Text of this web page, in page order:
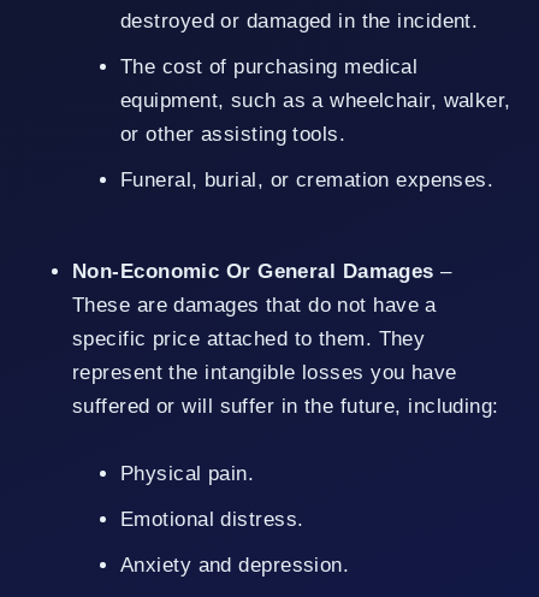
destroyed or damaged in the incident.
The cost of purchasing medical
equipment, such as a wheelchair, walker,
or other assisting tools.
Funeral, burial, or cremation expenses.
Non-Economic Or General Damages –
These are damages that do not have a
specific price attached to them. They
represent the intangible losses you have
suffered or will suffer in the future, including:
Physical pain.
Emotional distress.
Anxiety and depression.